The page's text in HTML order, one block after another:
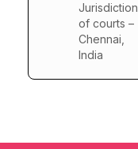
Jurisdiction
of courts –
Chennai,
India